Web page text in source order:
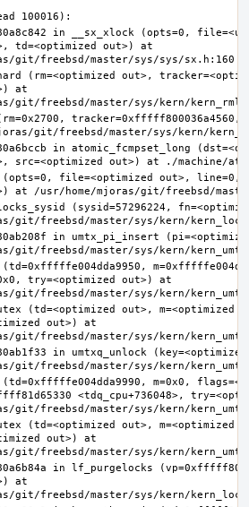
in __sx_xlock (opts=0,
td=<optimized out>) at
(rm=<optimized out>,
at
in atomic_fcmpset_long
(opts=0, file=<optimized out>, line=0,
(sysid=57296224,
in umtx_pi_insert
try=<optimized out>) at
(td=<optimized out>, m=<optimized
out>) at
in umtxq_unlock
m=0x0,
<tdq_cpu+736048>,
(td=<optimized out>, m=<optimized
out>) at
in lf_purgelocks
at